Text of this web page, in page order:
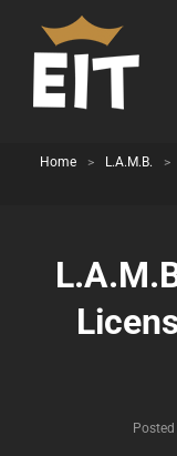
Home > L.A.M.B. >